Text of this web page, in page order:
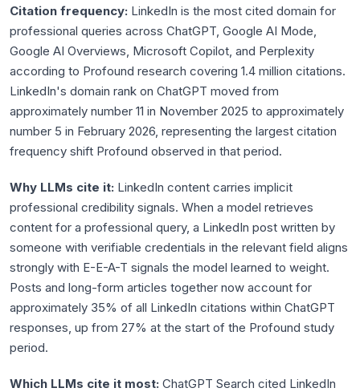
Citation frequency: LinkedIn is the most cited domain for
professional queries across ChatGPT, Google AI Mode,
Google AI Overviews, Microsoft Copilot, and Perplexity
according to Profound research covering 1.4 million citations.
LinkedIn's domain rank on ChatGPT moved from
approximately number 11 in November 2025 to approximately
number 5 in February 2026, representing the largest citation
frequency shift Profound observed in that period.
Why LLMs cite it: LinkedIn content carries implicit
professional credibility signals. When a model retrieves
content for a professional query, a LinkedIn post written by
someone with verifiable credentials in the relevant field aligns
strongly with E-E-A-T signals the model learned to weight.
Posts and long-form articles together now account for
approximately 35% of all LinkedIn citations within ChatGPT
responses, up from 27% at the start of the Profound study
period.
Which LLMs cite it most: ChatGPT Search cited LinkedIn